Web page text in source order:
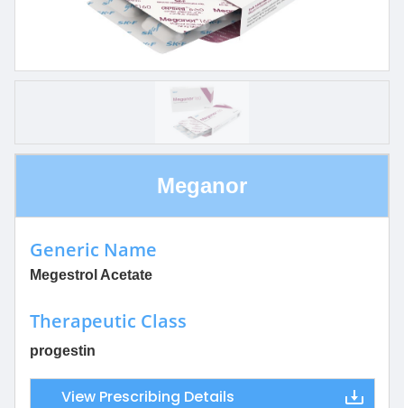
Meganor
Generic Name
Megestrol Acetate
Therapeutic Class
progestin
View Prescribing Details